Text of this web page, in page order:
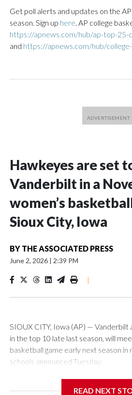
Get poll alerts and updates on the
season. Sign up here. AP college
https://apnews.com/hub/ap-top-25-
and https://apnews.com/hub/
Hawkeyes are set
Vanderbilt in a
women’s
Sioux City, Iowa
BY THE ASSOCIATED PRESS
June 2, 2026 | 2:39 PM
|
SIOUX CITY, Iowa (AP) — Vanderbilt
in the top 10 late last season, will
basketball game early next season
schools announced Tuesday.
READ NEXT